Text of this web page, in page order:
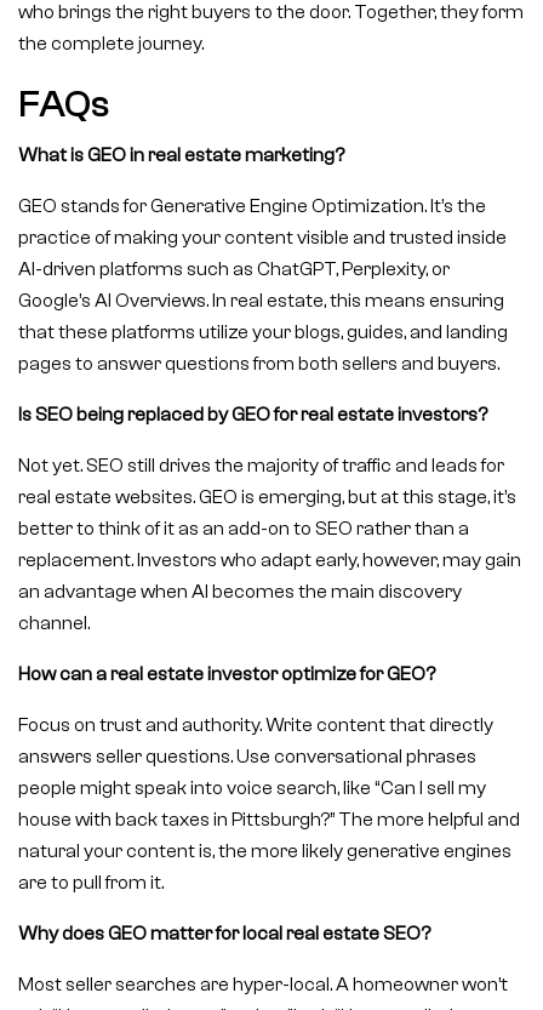
who brings the right buyers to the door. Together, they form
the complete journey.
FAQs
What is GEO in real estate marketing?
GEO stands for Generative Engine Optimization. It’s the
practice of making your content visible and trusted inside
AI-driven platforms such as ChatGPT, Perplexity, or
Google’s AI Overviews. In real estate, this means ensuring
that these platforms utilize your blogs, guides, and landing
pages to answer questions from both sellers and buyers.
Is SEO being replaced by GEO for real estate investors?
Not yet. SEO still drives the majority of traffic and leads for
real estate websites. GEO is emerging, but at this stage, it’s
better to think of it as an add-on to SEO rather than a
replacement. Investors who adapt early, however, may gain
an advantage when AI becomes the main discovery
channel.
How can a real estate investor optimize for GEO?
Focus on trust and authority. Write content that directly
answers seller questions. Use conversational phrases
people might speak into voice search, like “Can I sell my
house with back taxes in Pittsburgh?” The more helpful and
natural your content is, the more likely generative engines
are to pull from it.
Why does GEO matter for local real estate SEO?
Most seller searches are hyper-local. A homeowner won’t